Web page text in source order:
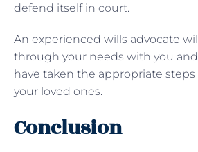
defend itself in court.
An experienced wills advocate
through your needs with you
have taken the appropriate
your loved ones.
Conclusion